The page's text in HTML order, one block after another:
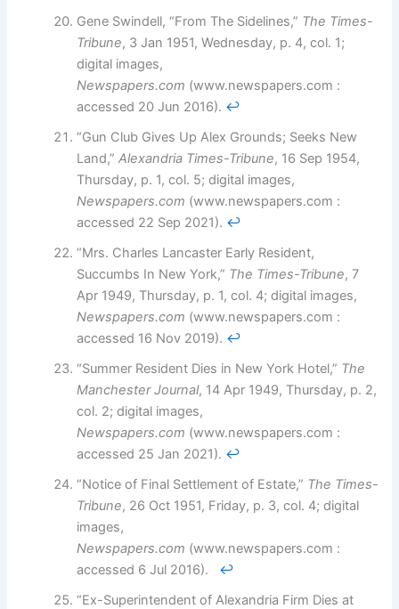
Gene Swindell, “From The Sidelines,” The Times-
Tribune, 3 Jan 1951, Wednesday, p. 4, col. 1;
digital images,
Newspapers.com (www.newspapers.com :
accessed 20 Jun 2016). ↩︎
“Gun Club Gives Up Alex Grounds; Seeks New
Land,”Alexandria Times-Tribune, 16 Sep 1954,
Thursday, p. 1, col. 5; digital images,
Newspapers.com (www.newspapers.com :
accessed 22 Sep 2021). ↩︎
“Mrs. Charles Lancaster Early Resident,
Succumbs In New York,” The Times-Tribune, 7
Apr 1949, Thursday, p. 1, col. 4; digital images,
Newspapers.com (www.newspapers.com :
accessed 16 Nov 2019). ↩︎
“Summer Resident Dies in New York Hotel,” The
Manchester Journal, 14 Apr 1949, Thursday, p. 2,
col. 2; digital images,
Newspapers.com (www.newspapers.com :
accessed 25 Jan 2021). ↩︎
“Notice of Final Settlement of Estate,” The Times-
Tribune, 26 Oct 1951, Friday, p. 3, col. 4; digital
images,
Newspapers.com (www.newspapers.com :
accessed 6 Jul 2016). ↩︎
“Ex-Superintendent of Alexandria Firm Dies at